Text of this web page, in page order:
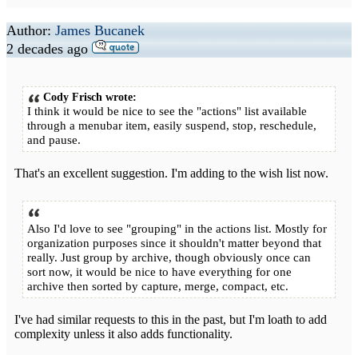
Author: James Bucanek
2 decades ago
Cody Frisch wrote:
I think it would be nice to see the "actions" list available
through a menubar item, easily suspend, stop, reschedule,
and pause.
That's an excellent suggestion. I'm adding to the wish list now.
Also I'd love to see "grouping" in the actions list. Mostly for
organization purposes since it shouldn't matter beyond that
really. Just group by archive, though obviously once can
sort now, it would be nice to have everything for one
archive then sorted by capture, merge, compact, etc.
I've had similar requests to this in the past, but I'm loath to add
complexity unless it also adds functionality.